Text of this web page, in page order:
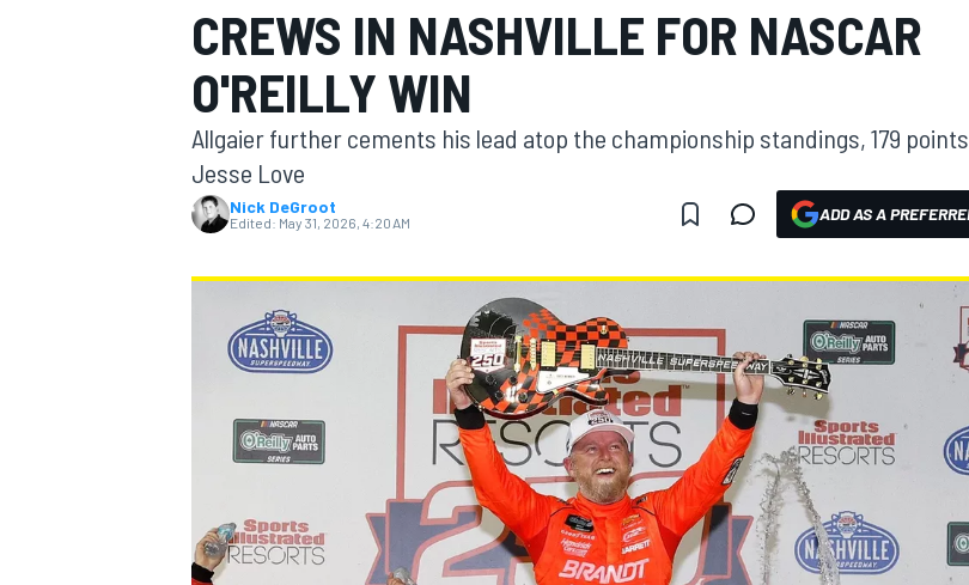
MOTOGP
INDYCAR
CREWS IN NASHVILLE FOR NASCAR
O'REILLY WIN
Allgaier further cements his lead atop the championship standings, 179
Jesse Love
Nick DeGroot
Edited: May 31, 2026, 4:20 AM ADD AS A